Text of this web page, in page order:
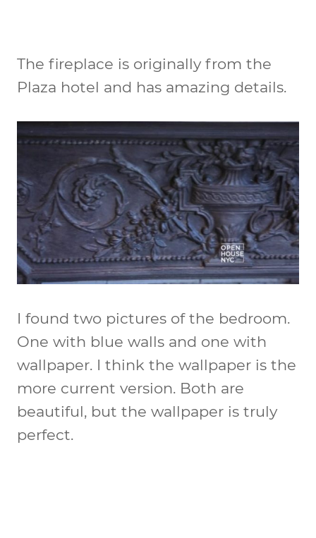
The fireplace is originally from the
Plaza hotel and has amazing details.
I found two pictures of the bedroom.
One with blue walls and one with
wallpaper. I think the wallpaper is the
more current version. Both are
beautiful, but the wallpaper is truly
perfect.